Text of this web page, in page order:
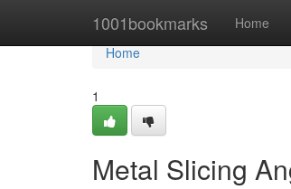
1001bookmarks Home
Home
Home
1
Metal Slicing